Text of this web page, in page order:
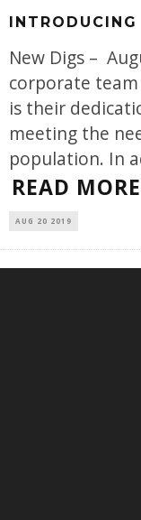
New Digs –
corporate
is their
meeting the
population. In
READ
AUG 20 2019